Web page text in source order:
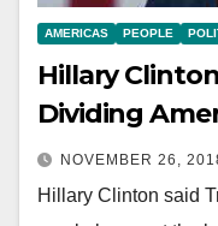
AMERICAS PEOPLE
Hillary
Dividing
NOVEMBER 26,
Hillary Clinton said